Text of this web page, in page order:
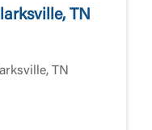
TN
TN